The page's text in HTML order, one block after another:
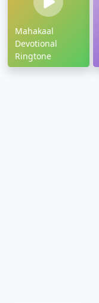
Mahakaal
Devotional
Ringtone